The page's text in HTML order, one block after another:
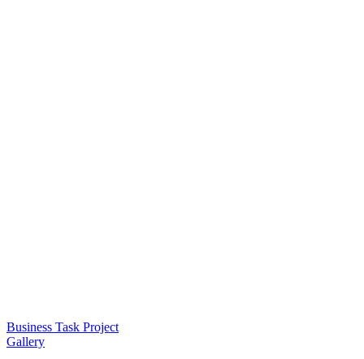
Business Task Project
Gallery